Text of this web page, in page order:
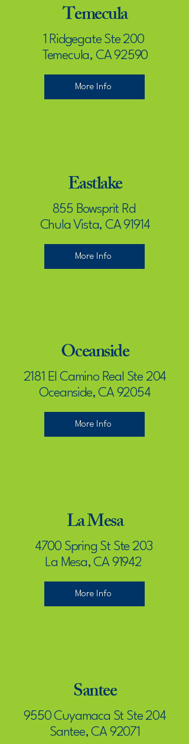
Temecula
1 Ridgegate Ste 200
Temecula, CA 92590
More Info
Eastlake
855 Bowsprit Rd
Chula Vista, CA 91914
More Info
Oceanside
2181 El Camino Real Ste 204
Oceanside, CA 92054
More Info
La Mesa
4700 Spring St Ste 203
La Mesa, CA 91942
More Info
Santee
9550 Cuyamaca St Ste 204
Santee, CA 92071